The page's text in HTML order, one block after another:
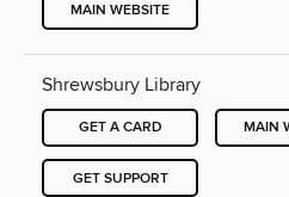
MAIN WEBSITE
Shrewsbury Library
GET A CARD MAIN
GET SUPPORT